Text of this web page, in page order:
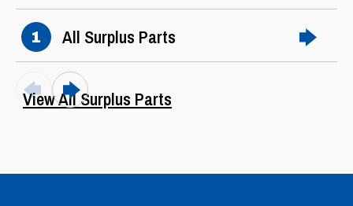
Ter. Box
Ser Factor
CONT
Frame
SVG6466
1 All Surplus Parts
View All Surplus Parts